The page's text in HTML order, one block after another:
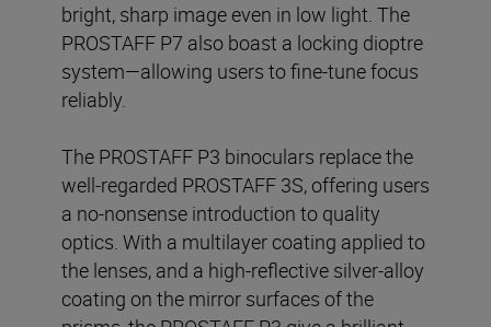
bright, sharp image even in low light. The
PROSTAFF P7 also boast a locking dioptre
system—allowing users to fine-tune focus
reliably.
The PROSTAFF P3 binoculars replace the
well-regarded PROSTAFF 3S, offering users
a no-nonsense introduction to quality
optics. With a multilayer coating applied to
the lenses, and a high-reflective silver-alloy
coating on the mirror surfaces of the